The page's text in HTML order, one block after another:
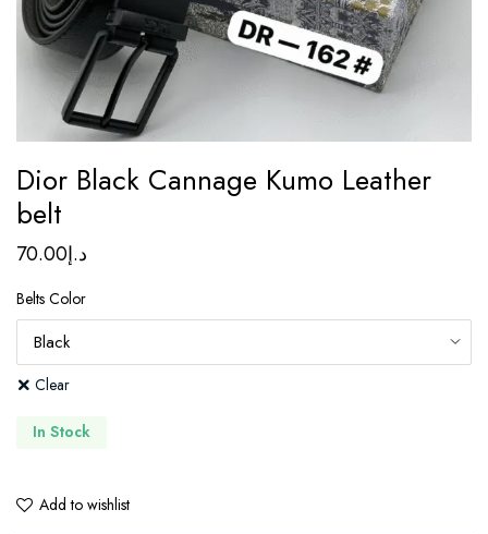
Dior Black Cannage Kumo Leather
belt
د.إ70.00
Belts Color
Clear
In Stock
Add to wishlist